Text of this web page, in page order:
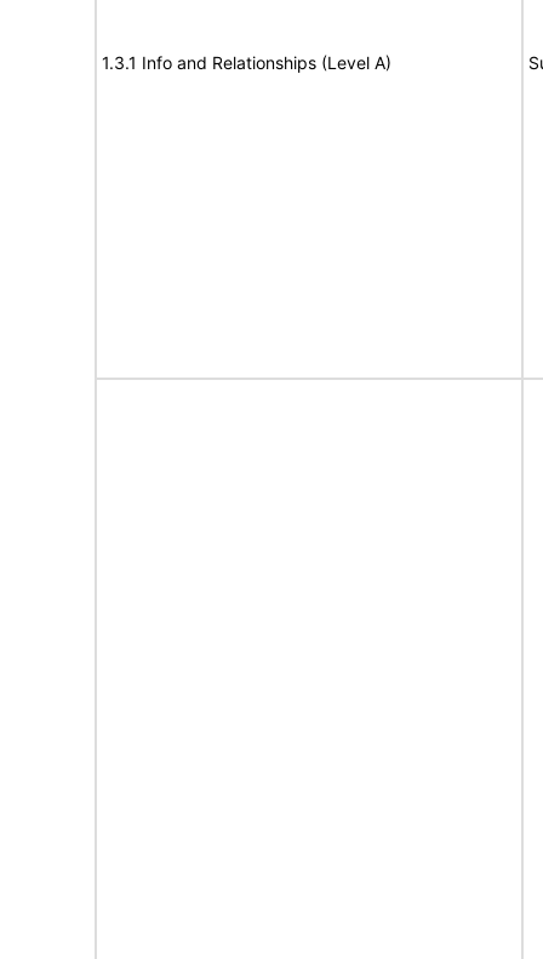
1.3.1 Info and Relationships (Level A)